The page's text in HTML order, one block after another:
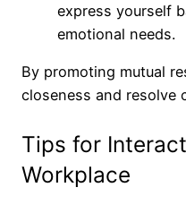
express yourself
emotional needs.
By promoting mutual
closeness and resolve
Tips for
Workplace